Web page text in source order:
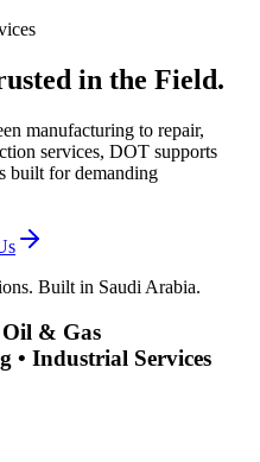
in the Field.
manufacturing to repair,
services, DOT supports
built for demanding
Built in Saudi Arabia.
Oil & Gas
• Industrial Services